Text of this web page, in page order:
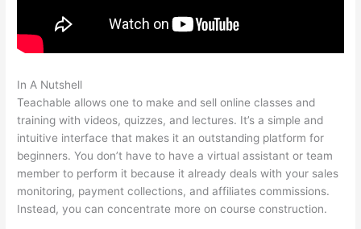
In A Nutshell
Teachable allows one to make and sell online classes and
training with videos, quizzes, and lectures. It’s a simple and
intuitive interface that makes it an outstanding platform for
beginners. You don’t have to have a virtual assistant or team
member to perform it because it already deals with your sales
monitoring, payment collections, and affiliates commissions.
Instead, you can concentrate more on course construction.